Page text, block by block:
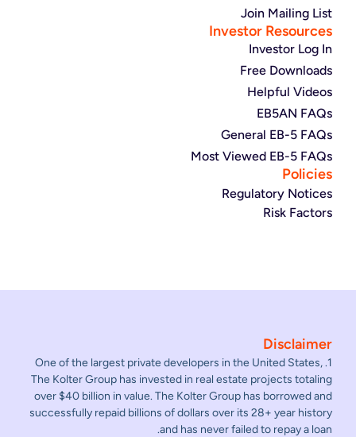
Join Mailing List
Investor Resources
Investor Log In
Free Downloads
Helpful Videos
EB5AN FAQs
General EB-5 FAQs
Most Viewed EB-5 FAQs
Policies
Regulatory Notices
Risk Factors
Disclaimer
1. One of the largest private developers in the United States,
The Kolter Group has invested in real estate projects totaling
over $40 billion in value. The Kolter Group has borrowed and
successfully repaid billions of dollars over its 28+ year history
and has never failed to repay a loan.